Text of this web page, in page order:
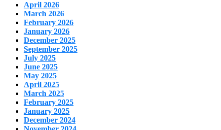
April 2026
March 2026
February 2026
January 2026
December 2025
September 2025
July 2025
June 2025
May 2025
April 2025
March 2025
February 2025
January 2025
December 2024